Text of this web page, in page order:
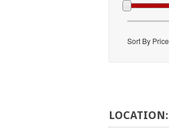
Sort By Price
LOCATION: